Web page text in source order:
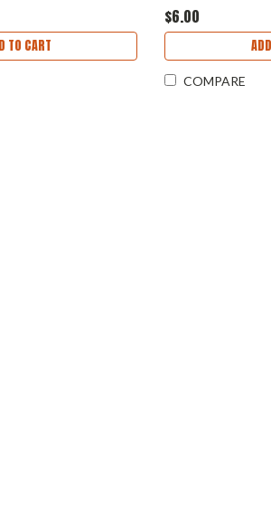
TO CART
$6.00
COMPARE